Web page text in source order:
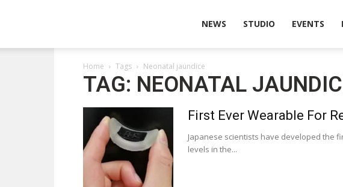
Technologies
NEWS STUDIO EVENTS
Home Tags Neonatal jaundice
TAG: NEONATAL
First Ever Wearable For
Japanese scientists have developed the
levels in the...